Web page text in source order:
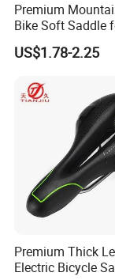
Premium
Bike Soft Saddle
Ultimate Comfort
US$1.78-2.25
Premium Thick
Electric Bicycle